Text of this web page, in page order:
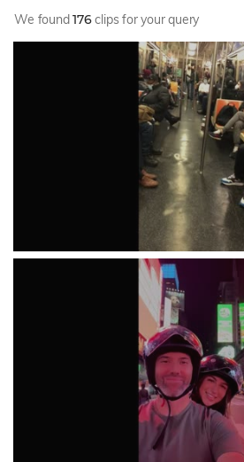
We found176clips for your query